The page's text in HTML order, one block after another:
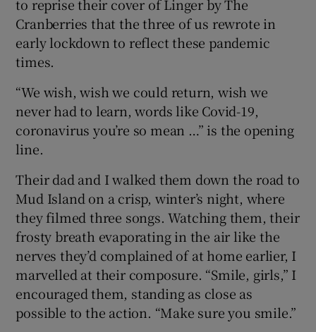
to reprise their cover of Linger by The
Cranberries that the three of us rewrote in
early lockdown to reflect these pandemic
times.
“We wish, wish we could return, wish we
never had to learn, words like Covid-19,
coronavirus you’re so mean …” is the opening
line.
Their dad and I walked them down the road to
Mud Island on a crisp, winter’s night, where
they filmed three songs. Watching them, their
frosty breath evaporating in the air like the
nerves they’d complained of at home earlier, I
marvelled at their composure. “Smile, girls,” I
encouraged them, standing as close as
possible to the action. “Make sure you smile.”